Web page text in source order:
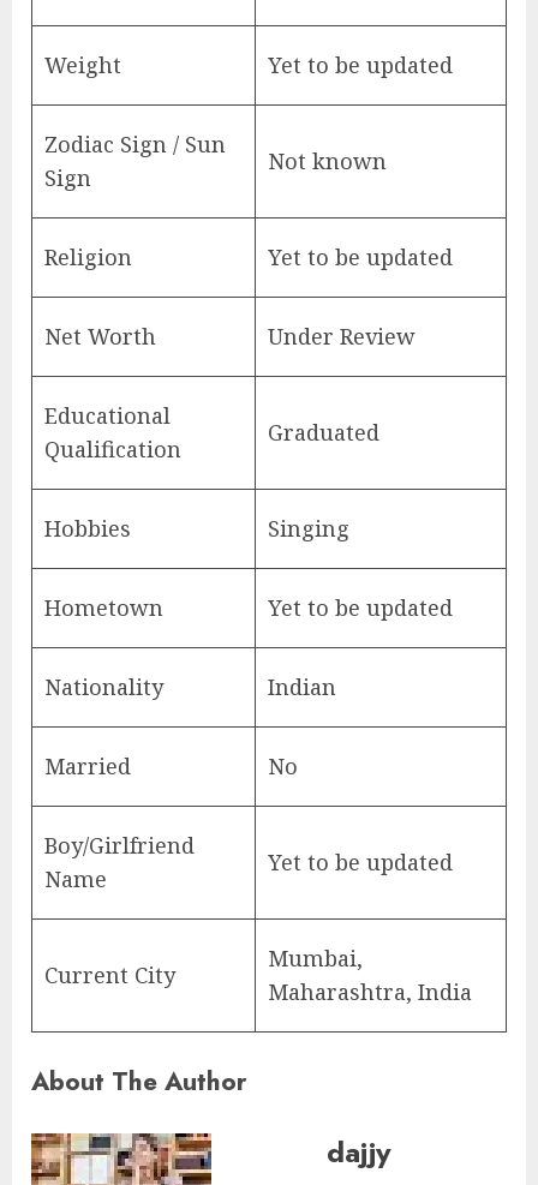
Weight Yet to be updated
Zodiac Sign / Sun
Sign
Not known
Religion Yet to be updated
Net Worth Under Review
Educational
Qualification
Graduated
Hobbies Singing
Hometown Yet to be updated
Nationality Indian
Married No
Boy/Girlfriend
Name
Yet to be updated
Current City
Mumbai,
Maharashtra, India
About The Author
dajjy